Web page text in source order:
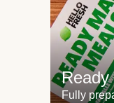
Ready
Fully